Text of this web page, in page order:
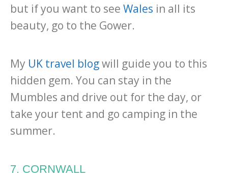
but if you want to see Wales in all its
beauty, go to the Gower.
My UK travel blogwill guide you to this
hidden gem. You can stay in the
Mumbles and drive out for the day, or
take your tent and go camping in the
summer.
7. CORNWALL